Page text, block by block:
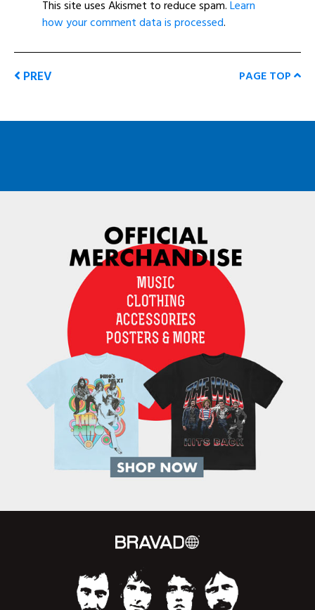
This site uses Akismet to reduce spam.Learn
how your comment data is processed.
PREV PAGE TOP